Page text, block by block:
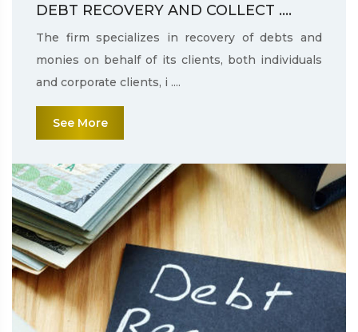
DEBT RECOVERY AND COLLECT ....
The firm specializes in recovery of debts and
monies on behalf of its clients, both individuals
and corporate clients, i ....
See More